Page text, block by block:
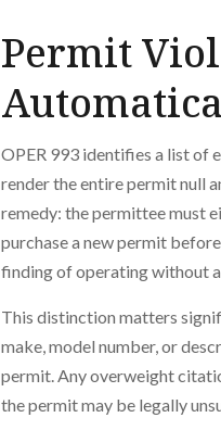
Permit
OPER 993 identifies a list of
render the entire permit null
remedy: the permittee must
purchase a new permit
finding of operating without
This distinction matters
make, model number, or
permit. Any overweight
the permit may be legally